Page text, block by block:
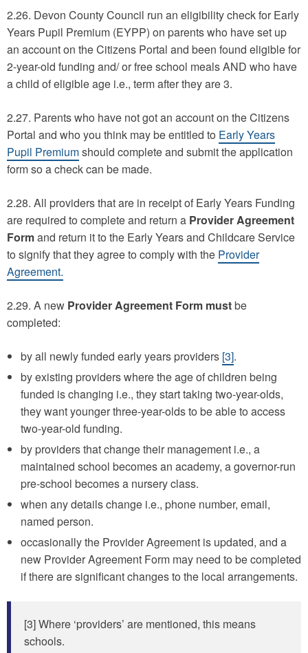
2.26. Devon County Council run an eligibility check for Early
Years Pupil Premium (EYPP) on parents who have set up
an account on the Citizens Portal and been found eligible for
2-year-old funding and/ or free school meals AND who have
a child of eligible age i.e., term after they are 3.
2.27. Parents who have not got an account on the Citizens
Portal and who you think may be entitled to Early Years
Pupil Premiumshould complete and submit the application
form so a check can be made.
2.28. All providers that are in receipt of Early Years Funding
are required to complete and return a Provider Agreement
Formand return it to the Early Years and Childcare Service
to signify that they agree to comply with the Provider
Agreement.
2.29. A new Provider Agreement Form mustbe
completed:
by all newly funded early years providers [3].
by existing providers where the age of children being
funded is changing i.e., they start taking two-year-olds,
they want younger three-year-olds to be able to access
two-year-old funding.
by providers that change their management i.e., a
maintained school becomes an academy, a governor-run
pre-school becomes a nursery class.
when any details change i.e., phone number, email,
named person.
occasionally the Provider Agreement is updated, and a
new Provider Agreement Form may need to be completed
if there are significant changes to the local arrangements.
[3] Where ‘providers’ are mentioned, this means
schools.